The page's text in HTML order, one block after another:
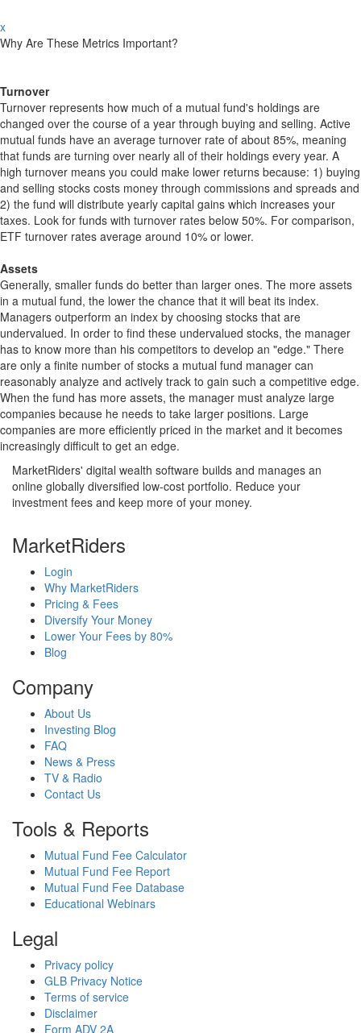
x
Why Are These Metrics Important?
Turnover
Turnover represents how much of a mutual fund's holdings are
changed over the course of a year through buying and selling. Active
mutual funds have an average turnover rate of about 85%, meaning
that funds are turning over nearly all of their holdings every year. A
high turnover means you could make lower returns because: 1) buying
and selling stocks costs money through commissions and spreads and
2) the fund will distribute yearly capital gains which increases your
taxes. Look for funds with turnover rates below 50%. For comparison,
ETF turnover rates average around 10% or lower.
Assets
Generally, smaller funds do better than larger ones. The more assets
in a mutual fund, the lower the chance that it will beat its index.
Managers outperform an index by choosing stocks that are
undervalued. In order to find these undervalued stocks, the manager
has to know more than his competitors to develop an "edge." There
are only a finite number of stocks a mutual fund manager can
reasonably analyze and actively track to gain such a competitive edge.
When the fund has more assets, the manager must analyze large
companies because he needs to take larger positions. Large
companies are more efficiently priced in the market and it becomes
increasingly difficult to get an edge.
MarketRiders' digital wealth software builds and manages an
online globally diversified low-cost portfolio. Reduce your
investment fees and keep more of your money.
MarketRiders
Login
Why MarketRiders
Pricing & Fees
Diversify Your Money
Lower Your Fees by 80%
Blog
Company
About Us
Investing Blog
FAQ
News & Press
TV & Radio
Contact Us
Tools & Reports
Mutual Fund Fee Calculator
Mutual Fund Fee Report
Mutual Fund Fee Database
Educational Webinars
Legal
Privacy policy
GLB Privacy Notice
Terms of service
Disclaimer
Form ADV 2A